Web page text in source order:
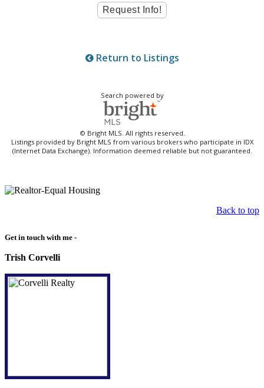
Return to Listings
Search powered by
© Bright MLS. All rights reserved.
Listings provided by Bright MLS from various brokers who participate in IDX
(Internet Data Exchange). Information deemed reliable but not guaranteed.
Back to top
Get in touch with me -
Trish Corvelli